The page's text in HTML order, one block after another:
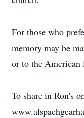
For those who
memory may be
or to the American
To share in Ron's